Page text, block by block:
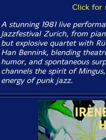
Click for
A stunning 1981 live
Jazzfestival Zurich, from
but explosive quartet with
Han Bennink, blending
humor, and spontaneous
channels the spirit of
energy of punk jazz.